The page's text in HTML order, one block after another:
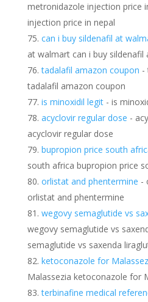
metronidazole injection price
injection price in nepal
can i buy sildenafil at
at walmart can i buy sildenafil
tadalafil amazon coupon -
tadalafil amazon coupon
is minoxidil legit- is
acyclovir regular dose -
acyclovir regular dose
bupropion price south
south africa bupropion price
orlistat and phentermine -
orlistat and phentermine
wegovy semaglutide vs
wegovy semaglutide vs
semaglutide vs saxenda
ketoconazole for
Malassezia ketoconazole for
terbinafine medical